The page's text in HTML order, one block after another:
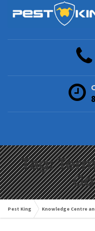
Tag:
Pest King Knowledge Centre